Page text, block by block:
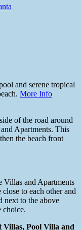
and serene tropical
More Info
of the road around
Apartments. This
the beach front
Villas and Apartments
to each other and
next to the above
choice.
Pool Villa and